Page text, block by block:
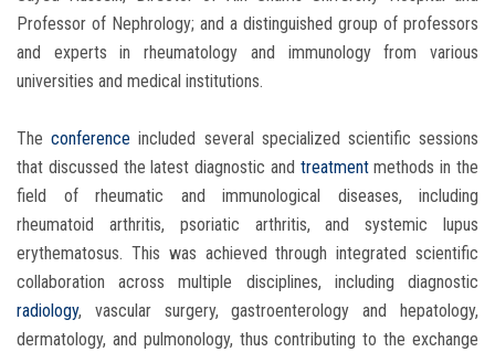
Professor of Nephrology; and a distinguished group of professors
and experts in rheumatology and immunology from various
universities and medical institutions.
Theconference included several specialized scientific sessions
that discussed the latest diagnostic and treatmentmethods in the
field of rheumatic and immunological diseases, including
rheumatoid arthritis, psoriatic arthritis, and systemic lupus
erythematosus. This was achieved through integrated scientific
collaboration across multiple disciplines, including diagnostic
radiology, vascular surgery, gastroenterology and hepatology,
dermatology, and pulmonology, thus contributing to the exchange